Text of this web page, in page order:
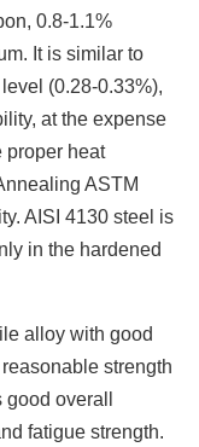
0.8-1.1%
It is similar to
(0.28-0.33%),
at the expense
proper heat
ASTM
AISI 4130 steel is
in the hardened
alloy with good
strength
overall
fatigue strength.